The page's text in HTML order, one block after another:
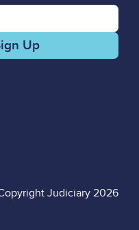
for email alerts
Judiciary 2026